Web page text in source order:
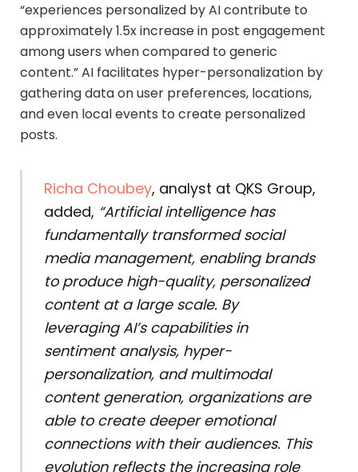
“experiences personalized by AI contribute to
approximately 1.5x increase in post engagement
among users when compared to generic
content.” AI facilitates hyper-personalization by
gathering data on user preferences, locations,
and even local events to create personalized
posts.
Richa Choubey, analyst at QKS Group,
added, “Artificial intelligence has
fundamentally transformed social
media management, enabling brands
to produce high-quality, personalized
content at a large scale. By
leveraging AI’s capabilities in
sentiment analysis, hyper-
personalization, and multimodal
content generation, organizations are
able to create deeper emotional
connections with their audiences. This
evolution reflects the increasing role